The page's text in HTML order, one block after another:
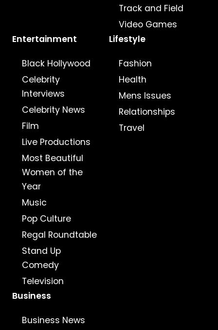
Track and Field
Video Games
Entertainment
Black Hollywood
Celebrity
Interviews
Celebrity News
Film
Live Productions
Most Beautiful
Women of the
Year
Music
Pop Culture
Regal Roundtable
Stand Up
Comedy
Television
Lifestyle
Fashion
Health
Mens Issues
Relationships
Travel
Business
Business News